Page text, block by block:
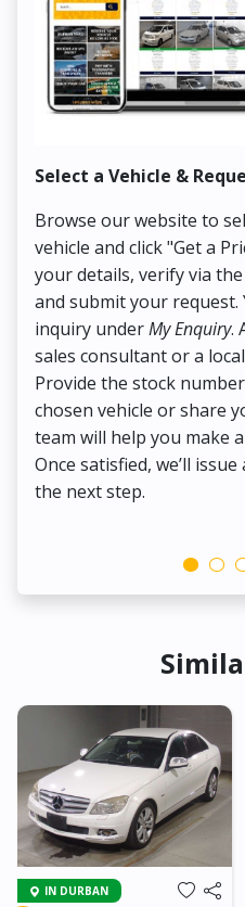
Select a Vehicle &
Browse our website to
vehicle and click "Get a
your details, verify via
and submit your request.
inquiry underMy Enquiry.
sales consultant or a
Provide the stock
chosen vehicle or share
team will help you make
Once satisfied, we’ll
the next step.
IN DURBAN